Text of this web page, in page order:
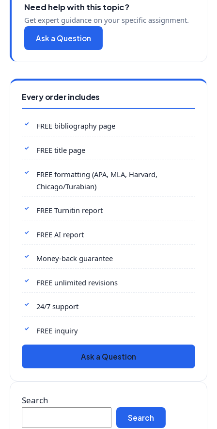
Need help with this topic?
Get expert guidance on your specific assignment.
Ask a Question
Every order includes
FREE bibliography page
FREE title page
FREE formatting (APA, MLA, Harvard,
Chicago/Turabian)
FREE Turnitin report
FREE AI report
Money-back guarantee
FREE unlimited revisions
24/7 support
FREE inquiry
Ask a Question
Search
Search